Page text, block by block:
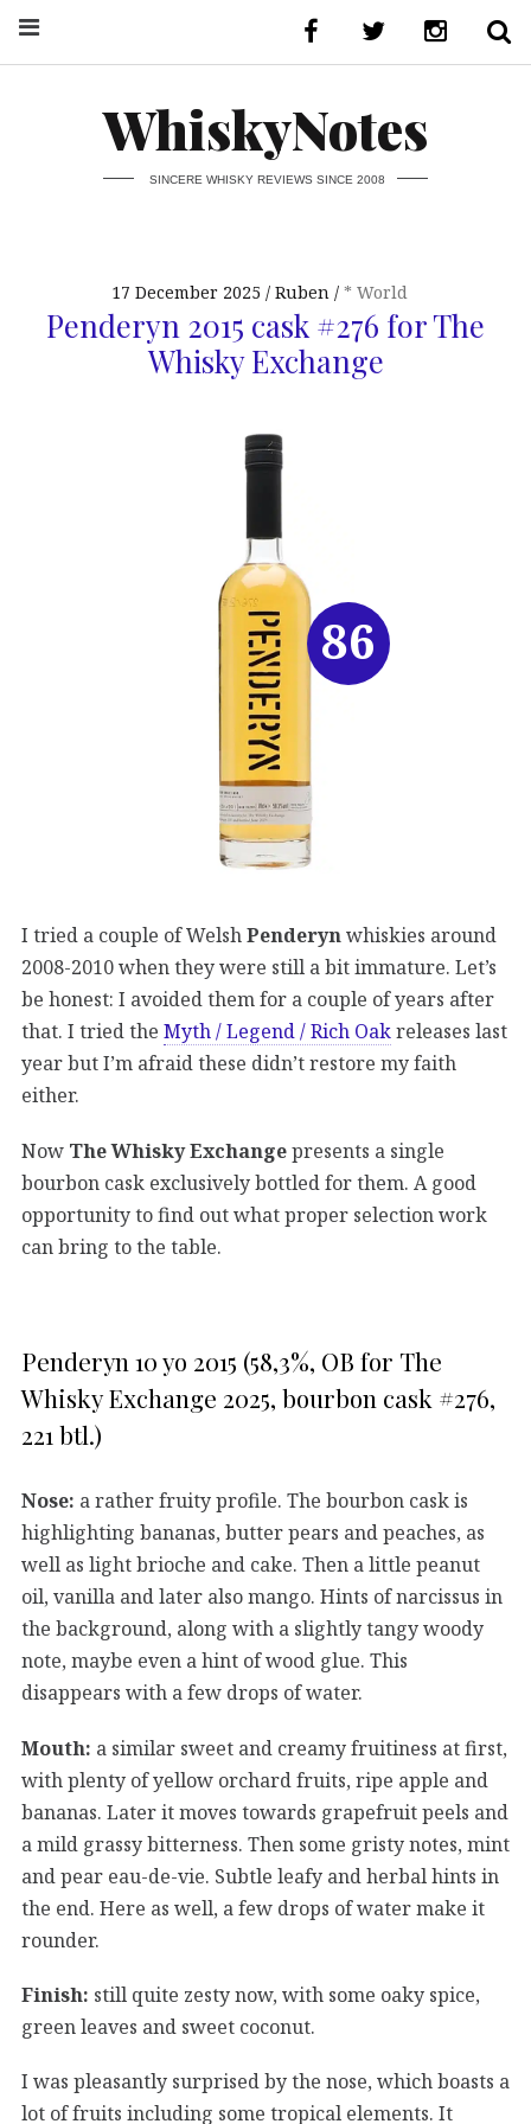
WhiskyNotes
SINCERE WHISKY REVIEWS SINCE 2008
17 December 2025 Ruben * World
Penderyn 2015 cask #276 for The
Whisky Exchange
I tried a couple of WelshPenderynwhiskies around
2008-2010 when they were still a bit immature. Let’s
be honest: I avoided them for a couple of years after
that. I tried the Myth / Legend / Rich Oakreleases last
year but I’m afraid these didn’t restore my faith
either.
Now The Whisky Exchangepresents a single
bourbon cask exclusively bottled for them. A good
opportunity to find out what proper selection work
can bring to the table.
Penderyn 10 yo 2015 (58,3%, OB for The
Whisky Exchange 2025, bourbon cask #276,
221 btl.)
Nose: a rather fruity profile. The bourbon cask is
highlighting bananas, butter pears and peaches, as
well as light brioche and cake. Then a little peanut
oil, vanilla and later also mango. Hints of narcissus in
the background, along with a slightly tangy woody
note, maybe even a hint of wood glue. This
disappears with a few drops of water.
Mouth: a similar sweet and creamy fruitiness at first,
with plenty of yellow orchard fruits, ripe apple and
bananas. Later it moves towards grapefruit peels and
a mild grassy bitterness. Then some gristy notes, mint
and pear eau-de-vie. Subtle leafy and herbal hints in
the end. Here as well, a few drops of water make it
rounder.
Finish: still quite zesty now, with some oaky spice,
green leaves and sweet coconut.
I was pleasantly surprised by the nose, which boasts a
lot of fruits including some tropical elements. It
86